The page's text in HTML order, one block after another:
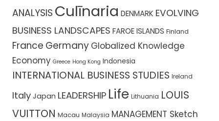
ANALYSIS Culīnaria DENMARK EVOLVING
BUSINESS LANDSCAPES FAROE ISLANDS Finland
France Germany Globalized Knowledge
Economy Greece Hong Kong Indonesia
INTERNATIONAL BUSINESS STUDIES Ireland
Italy Japan LEADERSHIP Life Lithuania LOUIS
VUITTON Macau Malaysia MANAGEMENT Sketch